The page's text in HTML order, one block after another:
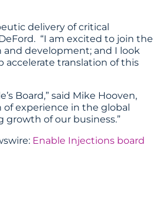
delivery of critical
“I am excited to join the
development; and I look
translation of this
Board,” said Mike Hooven,
of experience in the global
growth of our business.”
: Enable Injections board